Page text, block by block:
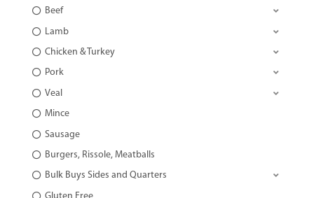
Beef
Lamb
Chicken & Turkey
Pork
Veal
Mince
Sausage
Burgers, Rissole, Meatballs
Bulk Buys Sides and Quarters